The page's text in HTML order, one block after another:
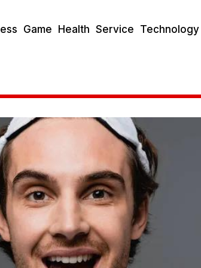
Game Health Service Technology